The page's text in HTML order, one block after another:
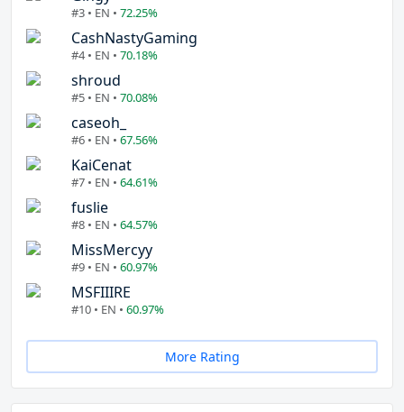
#3 • EN • 72.25%
CashNastyGaming
#4 • EN • 70.18%
shroud
#5 • EN • 70.08%
caseoh_
#6 • EN • 67.56%
KaiCenat
#7 • EN • 64.61%
fuslie
#8 • EN • 64.57%
MissMercyy
#9 • EN • 60.97%
MSFIIIRE
#10 • EN • 60.97%
More Rating